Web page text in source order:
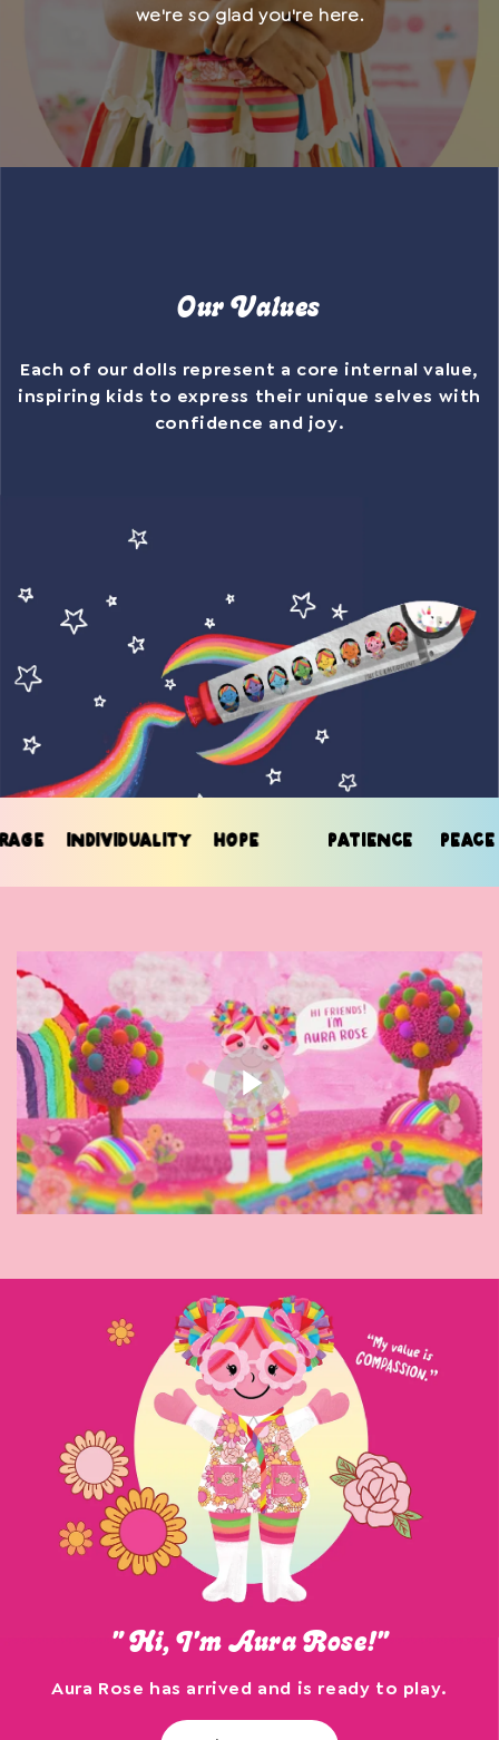
we're so glad you're here.
Our Values
Each of our dolls represent a core internal value,
inspiring kids to express their unique selves with
confidence and joy.
INDIVIDUALITY HOPE PATIENCE PEACE
" Hi, I'm Aura Rose!"
Aura Rose has arrived and is ready to play.